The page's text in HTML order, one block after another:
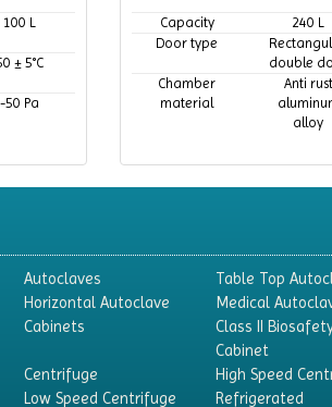
100 L
± 5°C
-50 Pa
Capacity
240 L
Door type
double
Chamber
material
Anti rust
alloy
Autoclaves
Table Top
Horizontal Autoclave
Medical
Cabinets
Class II
Cabinet
Centrifuge
High Speed
Low Speed Centrifuge
Refrigerated